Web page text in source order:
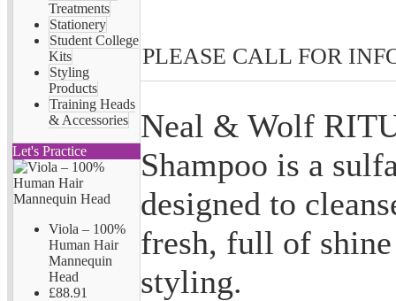
Treatments
Stationery
Student College
Kits
Styling
Products
Training Heads
& Accessories
Let's Practice
Viola – 100%
Human Hair
Mannequin
Head
£88.91
PLEASE CALL FOR
Neal & Wolf
Shampoo is a
designed to
fresh, full of
styling.